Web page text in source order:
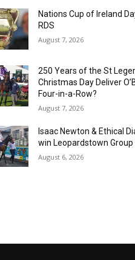
Nations Cup of Ireland
RDS
August 7, 2026
250 Years of the St
Christmas Day Deliver
Four-in-a-Row?
August 7, 2026
Isaac Newton & Ethical
win Leopardstown Group
August 6, 2026